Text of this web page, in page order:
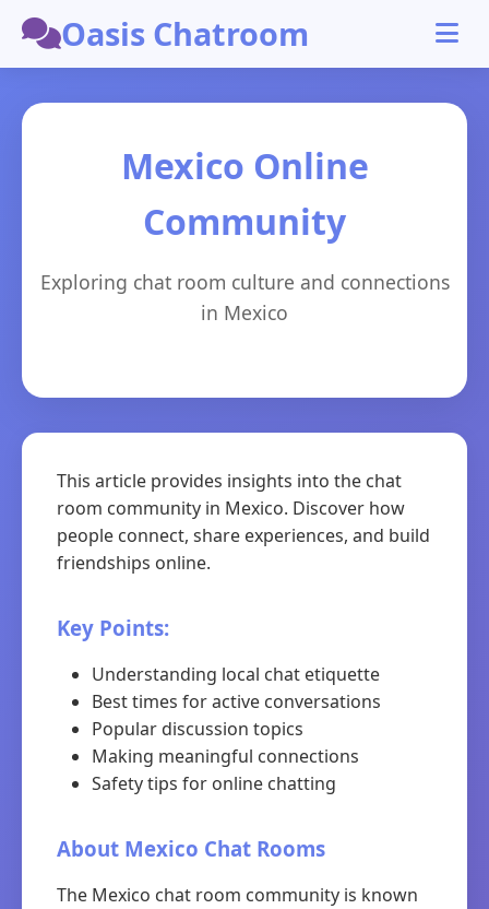
Oasis Chatroom
Mexico Online
Community
Exploring chat room culture and connections
in Mexico
This article provides insights into the chat
room community in Mexico. Discover how
people connect, share experiences, and build
friendships online.
Key Points:
Understanding local chat etiquette
Best times for active conversations
Popular discussion topics
Making meaningful connections
Safety tips for online chatting
About Mexico Chat Rooms
The Mexico chat room community is known